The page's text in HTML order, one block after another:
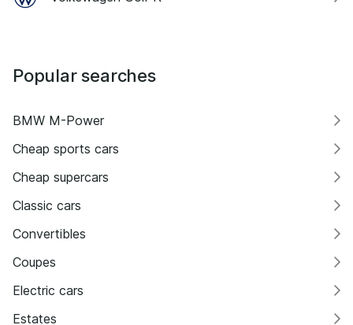
Popular searches
BMW M-Power
Cheap sports cars
Cheap supercars
Classic cars
Convertibles
Coupes
Electric cars
Estates